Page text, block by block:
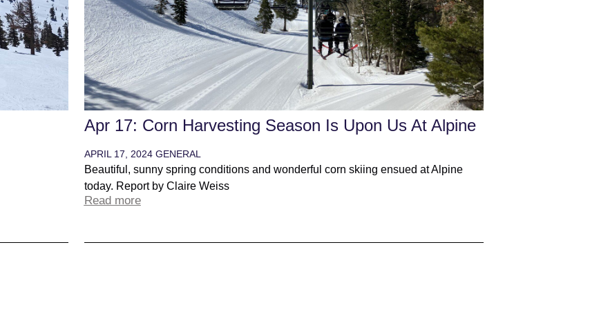
Apr 17: Corn Harvesting Season Is Upon Us At Alpine
APRIL 17, 2024 GENERAL
Beautiful, sunny spring conditions and wonderful corn skiing ensued at Alpine
today. Report by Claire Weiss
Read more